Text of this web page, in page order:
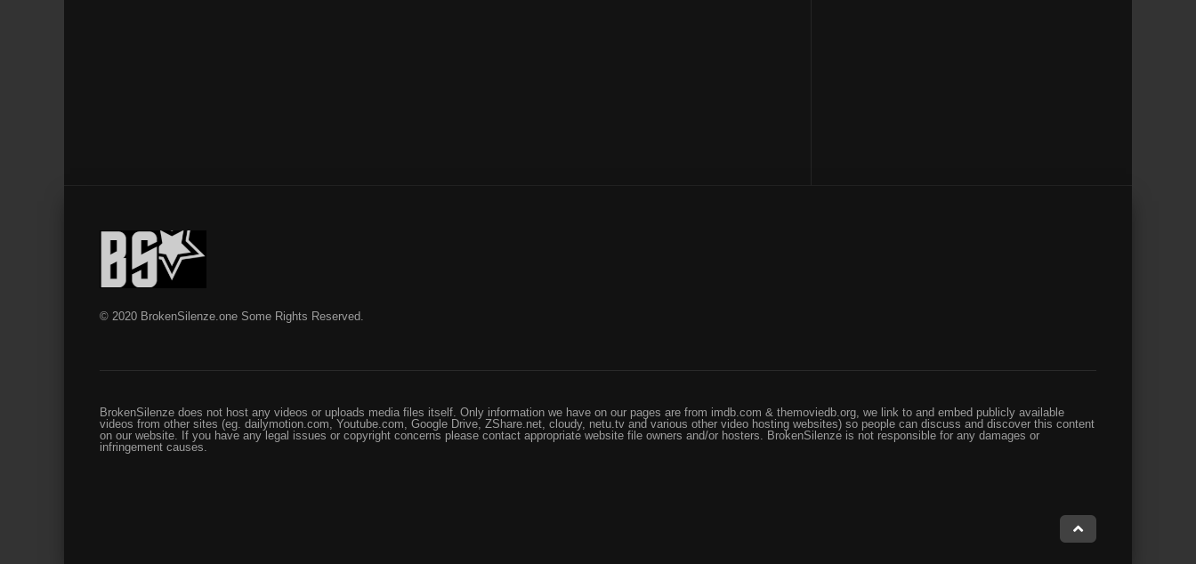
© 2020 BrokenSilenze.one Some Rights Reserved.
BrokenSilenze does not host any videos or uploads media files itself. Only information we have on our pages are from imdb.com & themoviedb.org, we link to and embed publicly available
videos from other sites (eg. dailymotion.com, Youtube.com, Google Drive, ZShare.net, cloudy, netu.tv and various other video hosting websites) so people can discuss and discover this content
on our website. If you have any legal issues or copyright concerns please contact appropriate website file owners and/or hosters. BrokenSilenze is not responsible for any damages or
infringement causes.